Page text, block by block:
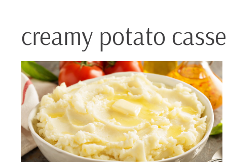
creamy potato
Mashed
Potato
Casserole